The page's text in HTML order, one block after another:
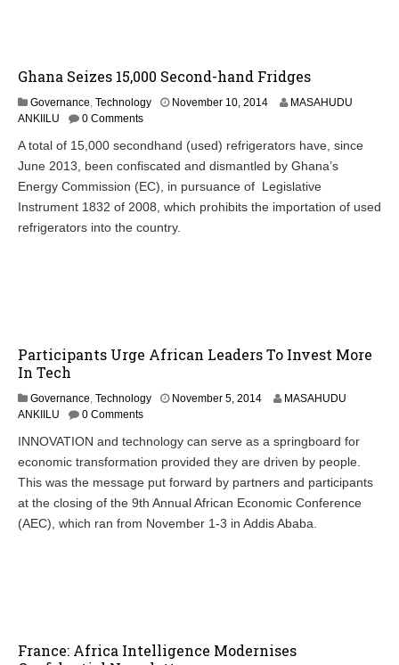
Ghana Seizes 15,000 Second-hand Fridges
Governance, Technology November 10, 2014M
c
h
1
,
MASAHUDU
ANKIILU
0 Comments
A total of 15,000 secondhand (used) refrigerators have, since
June 2013, been confiscated and dismantled by Ghana’s
Energy Commission (EC), in pursuance of Legislative
Instrument 1832 of 2008, which prohibits the importation of used
refrigerators into the country.
Participants Urge African Leaders To Invest More
In Tech
Governance, Technology November 5, 2014N
e
m
b
r
6
MASAHUDU
ANKIILU
0 Comments
INNOVATION and technology can serve as a springboard for
economic transformation provided they are driven by people.
This was the message put forward by partners and participants
at the closing of the 9th Annual African Economic Conference
(AEC), which ran from November 1-3 in Addis Ababa.
France: Africa Intelligence Modernises